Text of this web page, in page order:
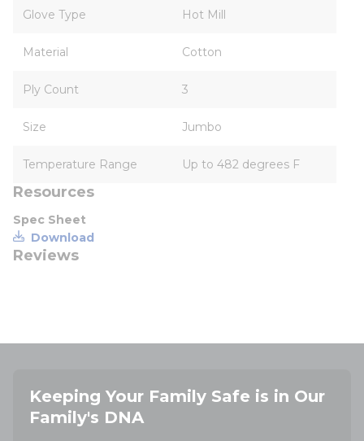
Glove Type Hot Mill
Material Cotton
Ply Count 3
Size Jumbo
Temperature Range Up to 482 degrees F
Resources
Spec Sheet
Download
Reviews
Keeping Your Family Safe is in Our
Family's DNA